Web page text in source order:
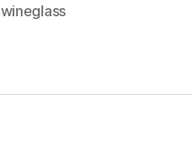
wineglass